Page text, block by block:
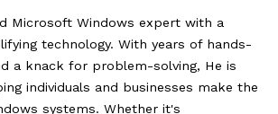
Microsoft Windows expert with a
technology. With years of hands-
a knack for problem-solving, He is
individuals and businesses make the
systems. Whether it's